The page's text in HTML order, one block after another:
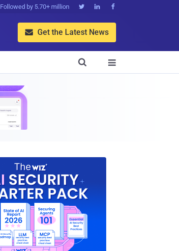
Followed by 5.70+ million   
 Get the Latest News

